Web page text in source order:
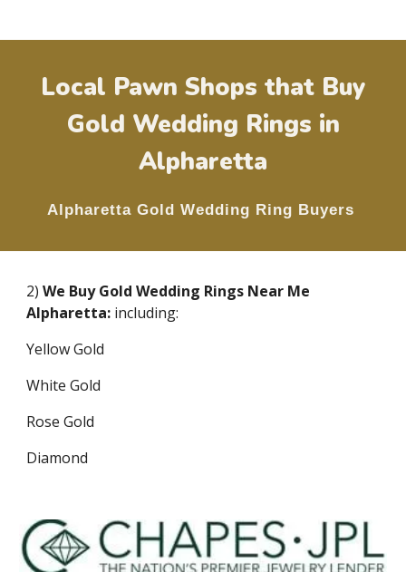
Local Pawn Shops that Buy
Gold Wedding Rings in
Alpharetta
Alpharetta Gold Wedding Ring Buyers
2)We Buy Gold Wedding Rings Near Me
Alpharetta: including:
Yellow Gold
White Gold
Rose Gold
Diamond